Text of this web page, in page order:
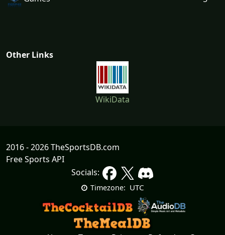
Other Links
WikiData
2016 - 2026 TheSportsDB.com
Free Sports API
Socials:
Timezone: UTC